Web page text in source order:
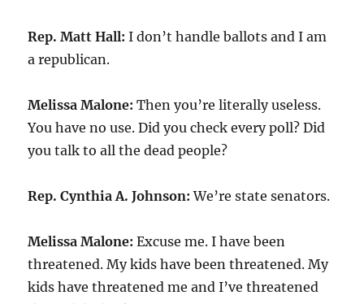
Rep. Matt Hall: I don’t handle ballots and I am
a republican.
Melissa Malone: Then you’re literally useless.
You have no use. Did you check every poll? Did
you talk to all the dead people?
Rep. Cynthia A. Johnson: We’re state senators.
Melissa Malone: Excuse me. I have been
threatened. My kids have been threatened. My
kids have threatened me and I’ve threatened